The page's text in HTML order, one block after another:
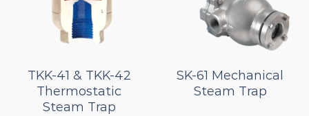
TKK-41 & TKK-42
Thermostatic
Steam Trap
SK-61 Mechanical
Steam Trap